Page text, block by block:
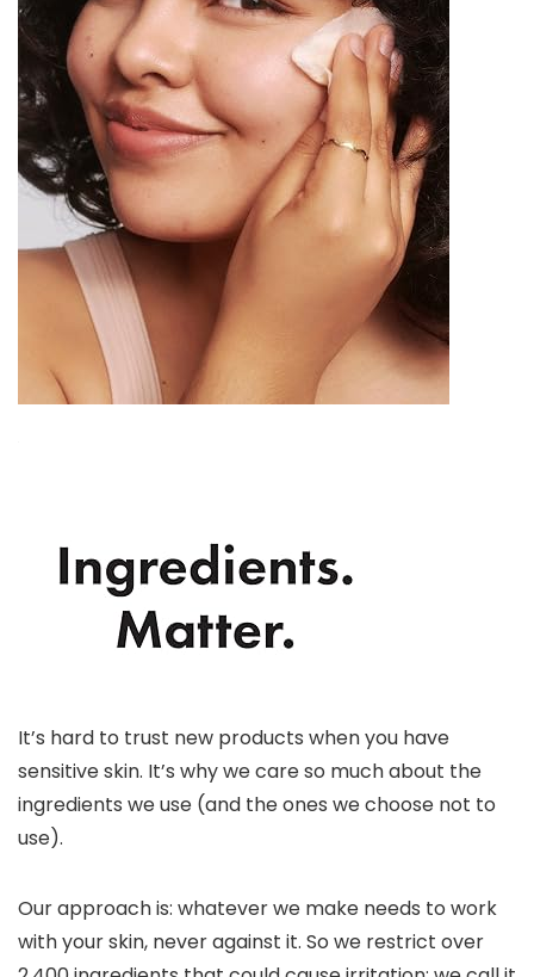
It’s hard to trust new products when you have
sensitive skin. It’s why we care so much about the
ingredients we use (and the ones we choose not to
use).
Our approach is: whatever we make needs to work
with your skin, never against it. So we restrict over